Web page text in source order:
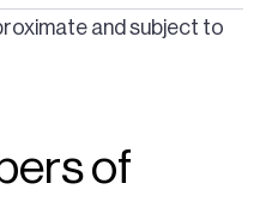
and subject to
of